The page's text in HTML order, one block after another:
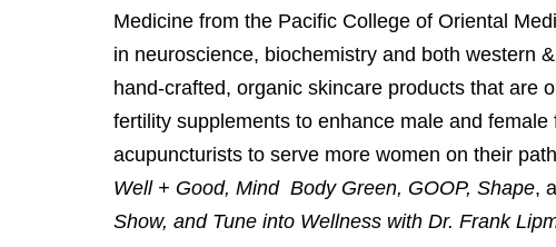
Medicine from the Pacific College of Oriental
in neuroscience, biochemistry and both western
hand-crafted, organic skincare products that are
fertility supplements to enhance male and
acupuncturists to serve more women on their
Well + Good, Mind Body Green, GOOP, Shape,
Show, and Tune into Wellness with Dr. Frank